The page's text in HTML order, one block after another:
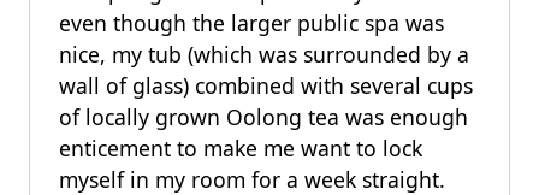
even though the larger public spa was
nice, my tub (which was surrounded by a
wall of glass) combined with several cups
of locally grown Oolong tea was enough
enticement to make me want to lock
myself in my room for a week straight.